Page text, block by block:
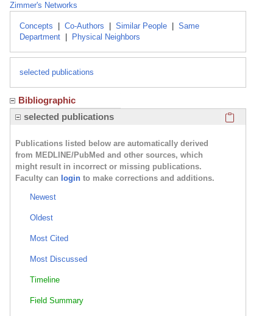
Zimmer's Networks
Concepts Co-Authors Similar People
Same
Department
Physical Neighbors
selected publications
Bibliographic
selected publications
Publications listed below are automatically derived
from MEDLINE/PubMed and other sources, which
might result in incorrect or missing publications.
Faculty can login to make corrections and additions.
Newest
Oldest
Most Cited
Most Discussed
Timeline
Field Summary